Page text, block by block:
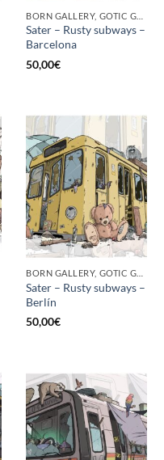
Sater – Rusty subways –
Barcelona
50,00€
Sater – Rusty subways –
Berlín
50,00€